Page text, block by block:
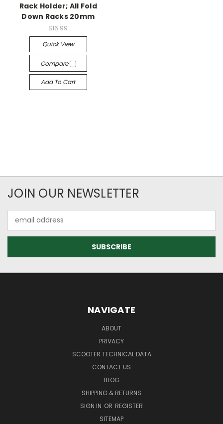
Rack Holder; All Fold
Down Racks 20mm
$16.99
Quick View
Compare
Add To Cart
JOIN OUR NEWSLETTER
Address
NAVIGATE
ABOUT
PRIVACY
SCOOTER TECHNICAL DATA
CONTACT US
BLOG
SHIPPING & RETURNS
SIGN IN OR REGISTER
SITEMAP